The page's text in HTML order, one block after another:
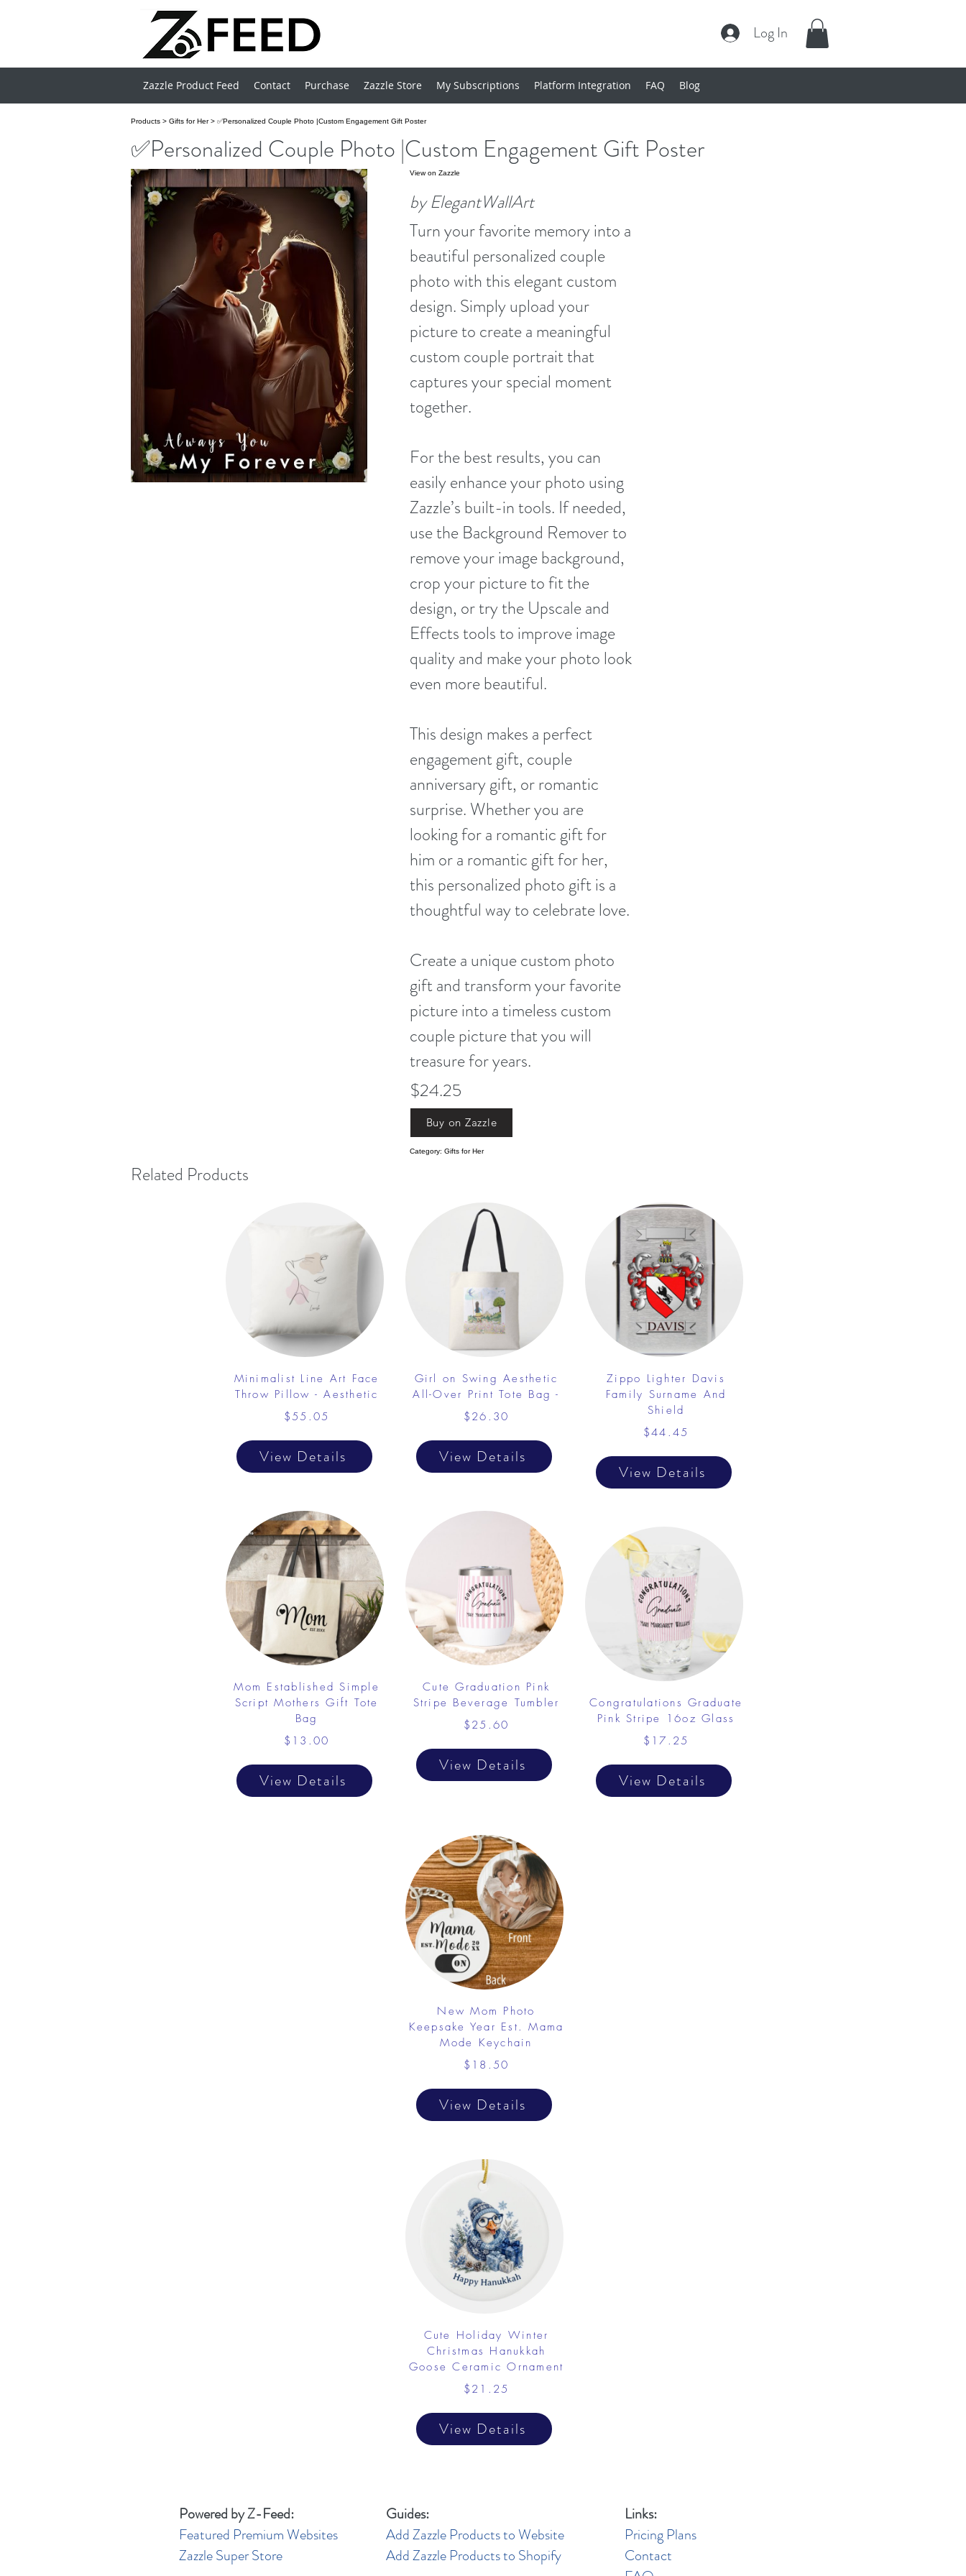
Log In
Zazzle Product Feed Contact Purchase Zazzle Store My Subscriptions Platform Integration FAQ Blog
Products > Gifts for Her> ✅Personalized Couple Photo |Custom Engagement Gift Poster
✅Personalized Couple Photo |Custom Engagement Gift Poster
View on Zazzle
by ElegantWallArt
Turn your favorite memory into a
beautiful personalized couple
photo with this elegant custom
design. Simply upload your
picture to create a meaningful
custom couple portrait that
captures your special moment
together.
For the best results, you can
easily enhance your photo using
Zazzle’s built-in tools. If needed,
use the Background Remover to
remove your image background,
crop your picture to fit the
design, or try the Upscale and
Effects tools to improve image
quality and make your photo look
even more beautiful.
This design makes a perfect
engagement gift, couple
anniversary gift, or romantic
surprise. Whether you are
looking for a romantic gift for
him or a romantic gift for her,
this personalized photo gift is a
thoughtful way to celebrate love.
Create a unique custom photo
gift and transform your favorite
picture into a timeless custom
couple picture that you will
treasure for years.
$24.25
Buy on Zazzle
Category: Gifts for Her
Related Products
Minimalist Line Art Face
Throw Pillow - Aesthetic
$55.05
View Details
Mom Established Simple
Script Mothers Gift Tote
Bag
$13.00
View Details
Girl on Swing Aesthetic
All-Over Print Tote Bag -
$26.30
View Details
Cute Graduation Pink
Stripe Beverage Tumbler
$25.60
View Details
Zippo Lighter Davis
Family Surname And
Shield
$44.45
View Details
Congratulations Graduate
Pink Stripe 16oz Glass
$17.25
View Details
New Mom Photo
Keepsake Year Est. Mama
Mode Keychain
$18.50
View Details
Cute Holiday Winter
Christmas Hanukkah
Goose Ceramic Ornament
$21.25
View Details
Powered by Z-Feed:
Featured Premium Websites
Zazzle Super Store
Guides:
Add Zazzle Products to Website
Add Zazzle Products to Shopify
Links:
Pricing Plans
Contact